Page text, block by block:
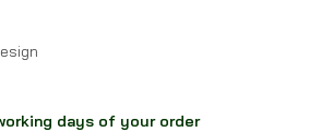
days of your order